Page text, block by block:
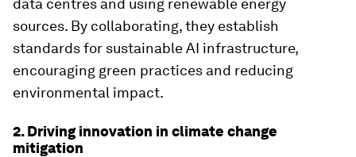
sources. By collaborating, they establish
standards for sustainable AI infrastructure,
encouraging green practices and reducing
environmental impact.
2. Driving innovation in climate change
mitigation